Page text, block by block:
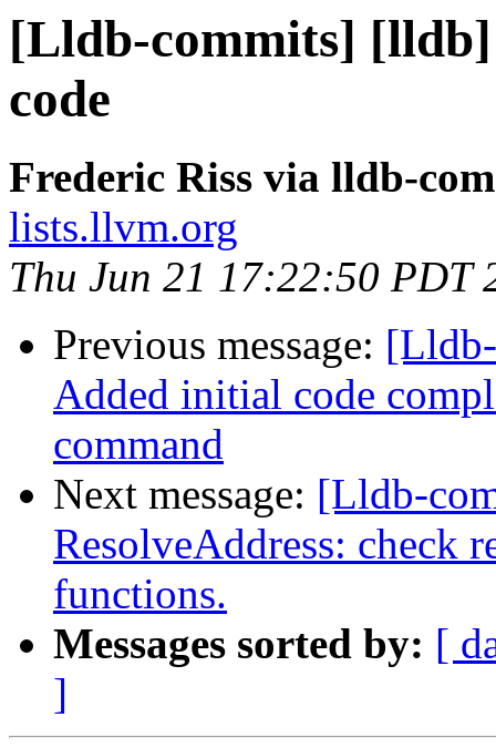
[Lldb-commits] [lldb]
code
Frederic Riss via lldb-
lists.llvm.org
Thu Jun 21 17:22:50 PDT
Previous message:
Added initial code
command
Next message: [Lldb-
ResolveAddress: check
functions.
Messages sorted by: [
]